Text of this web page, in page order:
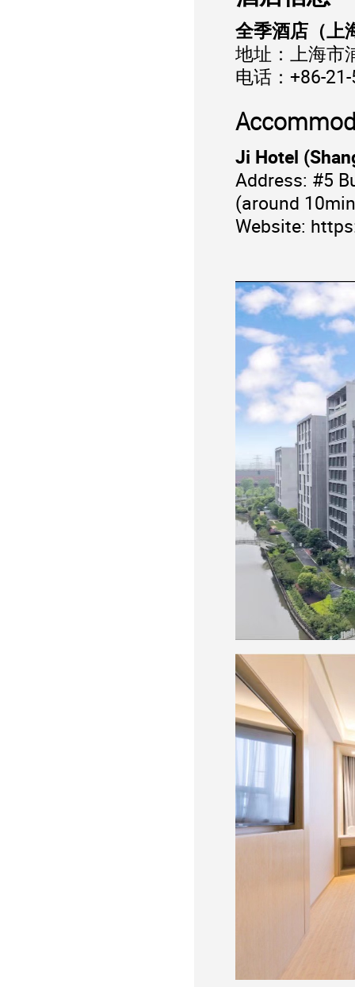
全季酒店（上
地址：上海市
电话：+86-
Ji Hotel
Address: #5
(around
Website: